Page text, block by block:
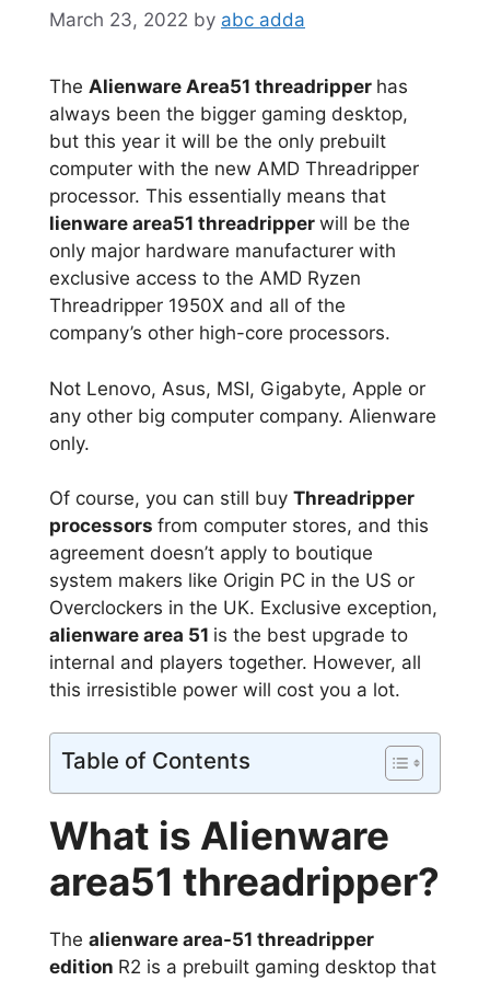
March 23, 2022 by abc adda
The Alienware Area51 threadripper has
always been the bigger gaming desktop,
but this year it will be the only prebuilt
computer with the new AMD Threadripper
processor. This essentially means that
lienware area51 threadripper will be the
only major hardware manufacturer with
exclusive access to the AMD Ryzen
Threadripper 1950X and all of the
company’s other high-core processors.
Not Lenovo, Asus, MSI, Gigabyte, Apple or
any other big computer company. Alienware
only.
Of course, you can still buy Threadripper
processors from computer stores, and this
agreement doesn’t apply to boutique
system makers like Origin PC in the US or
Overclockers in the UK. Exclusive exception,
alienware area 51 is the best upgrade to
internal and players together. However, all
this irresistible power will cost you a lot.
Table of Contents
What is Alienware
area51 threadripper?
The alienware area-51 threadripper
edition R2 is a prebuilt gaming desktop that